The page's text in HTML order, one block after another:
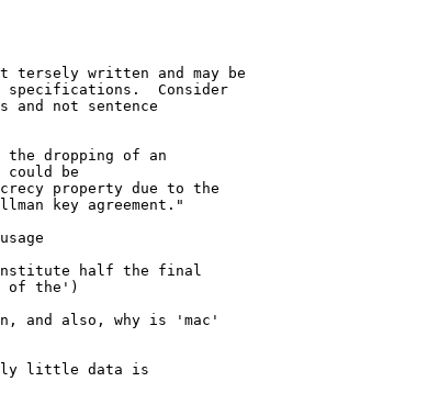
tersely written and may be
Consider
not sentence
dropping of an
be
property due to the
key agreement."
half the final
of the')
and also, why is 'mac'
little data is